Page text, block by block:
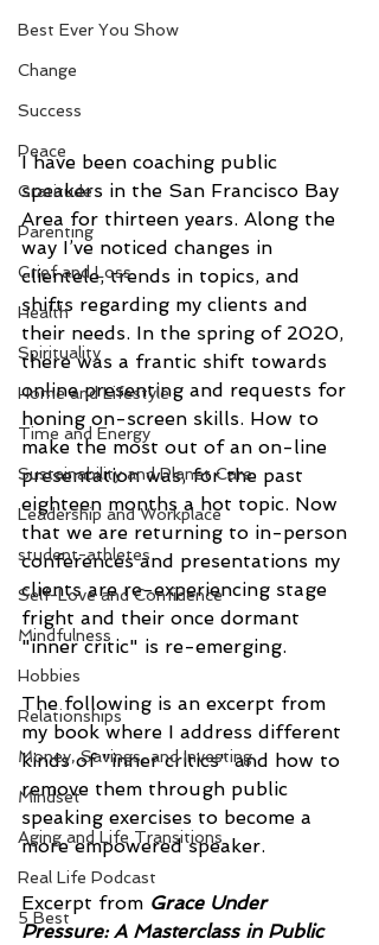
Best Ever You Show
Change
Success
Peace
Gratitude
Parenting
Grief and Loss
Health
Spirituality
Home and Lifestyle
Time and Energy
Sustainability and Planet Care
Leadership and Workplace
student-athletes
Self-Love and Confidence
Mindfulness
Hobbies
Relationships
Money, Savings, and Investing
Mindset
Aging and Life Transitions
Real Life Podcast
5 Best
I have been coaching public
speakers in the San Francisco Bay
Area for thirteen years. Along the
way I’ve noticed changes in
clientele, trends in topics, and
shifts regarding my clients and
their needs. In the spring of 2020,
there was a frantic shift towards
online presenting and requests for
honing on-screen skills. How to
make the most out of an on-line
presentation was, for the past
eighteen months a hot topic. Now
that we are returning to in-person
conferences and presentations my
clients are re-experiencing stage
fright and their once dormant
"inner critic" is re-emerging.
The following is an excerpt from
my book where I address different
kinds of "inner critics" and how to
remove them through public
speaking exercises to become a
more empowered speaker.
Excerpt from Grace Under
Pressure: A Masterclass in Public